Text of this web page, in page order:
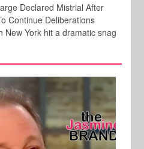
Declared Mistrial After
Continue Deliberations
New York hit a dramatic snag